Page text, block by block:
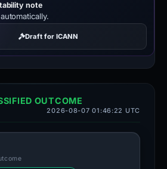
note
Draft for ICANN
OUTCOME
2026-08-07 01:46:22 UTC